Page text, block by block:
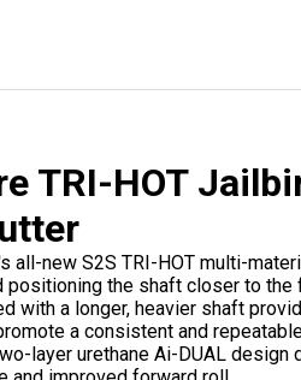
TRI-HOT
all-new S2S TRI-HOT multi-
the shaft closer to the
with a longer, heavier shaft
a consistent and
layer urethane Ai-DUAL